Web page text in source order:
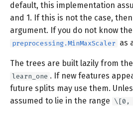
default, this implementation
and 1. If this is not the case,
argument. If you do not know
preprocessing.MinMaxScaler as
The trees are built lazily from
learn_one . If new features
future splits may use them.
assumed to lie in the range \[0,